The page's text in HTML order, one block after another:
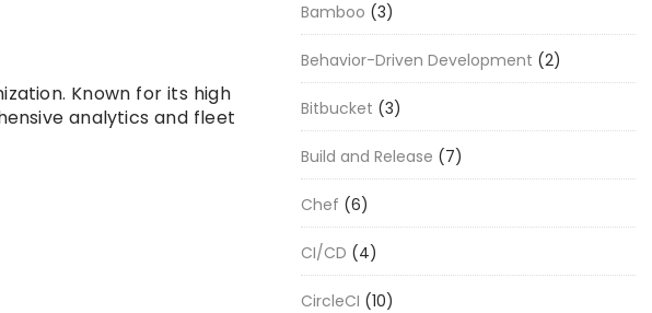
Known for its high
analytics and fleet
Bamboo (3)
Behavior-Driven Development (2)
Bitbucket (3)
Build and Release (7)
Chef (6)
CI/CD (4)
CircleCI (10)